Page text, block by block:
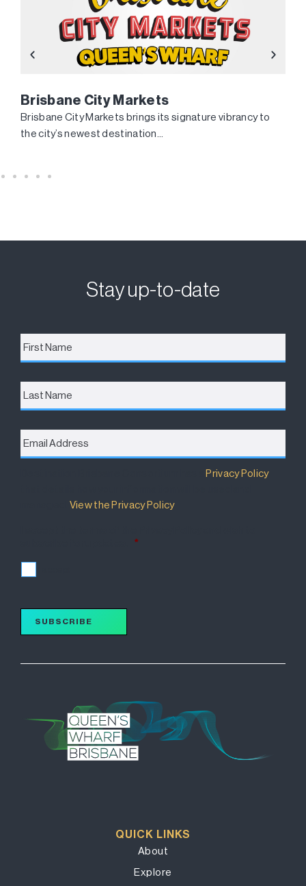
Brisbane City Markets
Brisbane City Markets brings its signature vibrancy to
the city’s newest destination…
Stay up-to-date
First
Name *
Last
Name
Email
Address *
Destination Brisbane Consortium has aPrivacy Policy
View the Privacy Policy.
*
SUBSCRIBE
QUICK LINKS
About
Explore